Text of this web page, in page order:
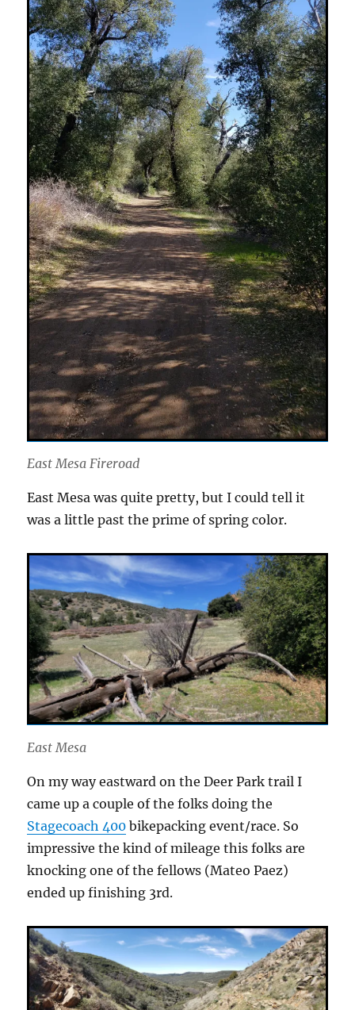
East Mesa Fireroad
East Mesa was quite pretty, but I could tell it
was a little past the prime of spring color.
East Mesa
On my way eastward on the Deer Park trail I
came up a couple of the folks doing the
Stagecoach 400 bikepacking event/race. So
impressive the kind of mileage this folks are
knocking one of the fellows (Mateo Paez)
ended up finishing 3rd.